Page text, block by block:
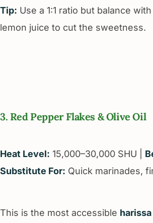
Tip: Use a 1:1 ratio but balance
lemon juice to cut the sweetness.
3. Red Pepper Flakes & Olive Oil
Heat Level: 15,000–30,000 SHU |
Substitute For: Quick marinades,
This is the most accessible